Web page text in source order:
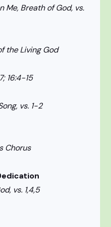
Me, Breath of God, vs.
of the Living God
16:4-15
vs. 1-2
Chorus
vs. 1,4,5